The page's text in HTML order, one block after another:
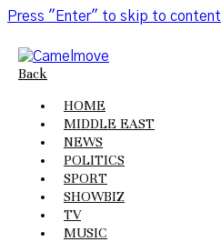
Press "Enter" to skip to content
Back
HOME
MIDDLE EAST
NEWS
POLITICS
SPORT
SHOWBIZ
TV
MUSIC